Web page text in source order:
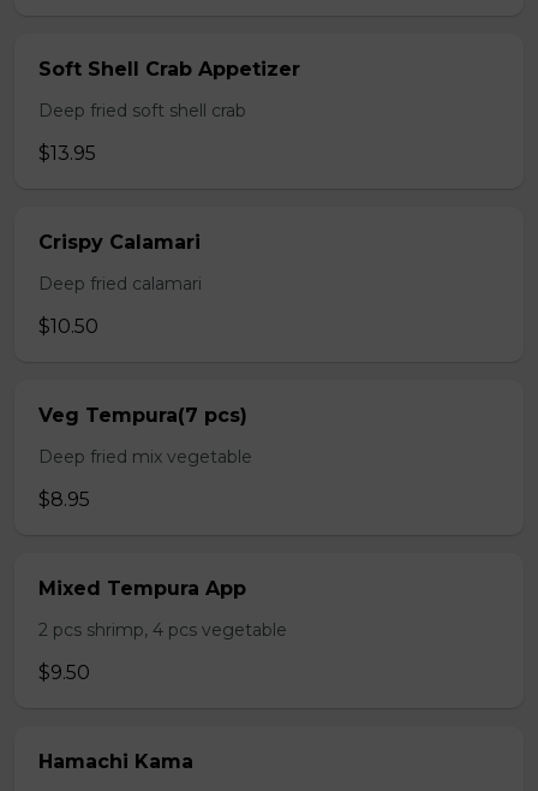
Soft Shell Crab Appetizer
Deep fried soft shell crab
$13.95
Crispy Calamari
Deep fried calamari
$10.50
Veg Tempura(7 pcs)
Deep fried mix vegetable
$8.95
Mixed Tempura App
2 pcs shrimp, 4 pcs vegetable
$9.50
Hamachi Kama